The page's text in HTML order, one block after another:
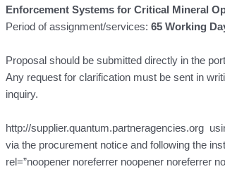
Enforcement Systems for Critical Mineral
Period of assignment/services: 65 Working
Proposal should be submitted directly in the
Any request for clarification must be sent in
inquiry.
http://supplier.quantum.partneragencies.org
via the procurement notice and following the
rel=”noopener noreferrer noopener noreferrer